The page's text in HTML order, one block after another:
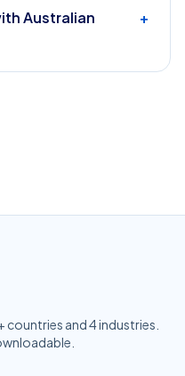
Australian
+
countries and4industries.